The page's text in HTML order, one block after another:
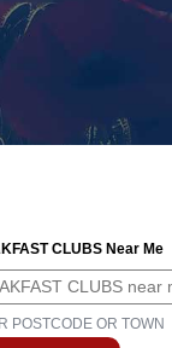
CLUBS Near Me
POSTCODE OR TOWN